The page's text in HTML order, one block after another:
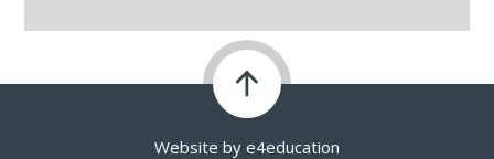
Website by e4education